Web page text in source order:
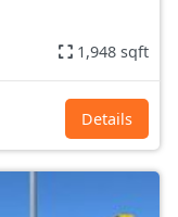
1,948 sqft
Details